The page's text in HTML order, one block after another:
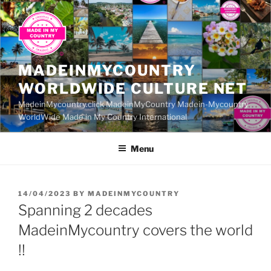
Skip
to
content
MADEINMYCOUNTRY
WORLDWIDE CULTURE NET
MadeinMycountry.click MadeinMyCountry Madein-Mycountry
WorldWide Made in My Country International
Menu
POSTED
ON
14/04/2023 BY MADEINMYCOUNTRY
Spanning 2 decades
MadeinMycountry covers the world
!!